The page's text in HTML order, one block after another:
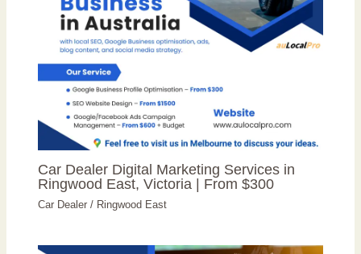
Car Dealer Digital Marketing Services in
Ringwood East, Victoria | From $300
Car Dealer / Ringwood East